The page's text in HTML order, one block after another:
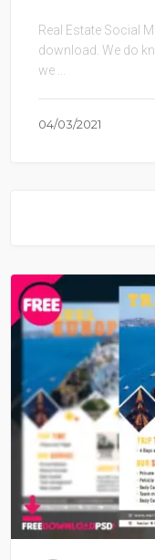
Real Estate Social
download. We do
we ...
04/03/2021